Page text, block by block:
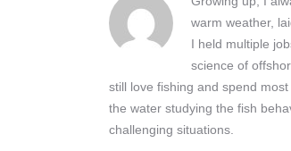
warm weather,
I held multiple
science of
still love fishing and spend
the water studying the fish
challenging situations.